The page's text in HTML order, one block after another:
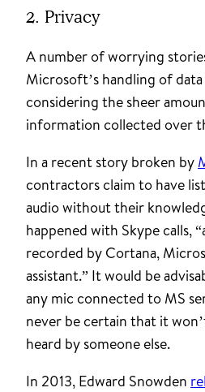
2. Privacy
A number of worrying
Microsoft’s handling of
considering the sheer
information collected over
In a recent story broken by
contractors claim to have
audio without their
happened with Skype calls,
recorded by Cortana,
assistant.” It would be
any mic connected to MS
never be certain that it
heard by someone else.
In 2013, Edward Snowden